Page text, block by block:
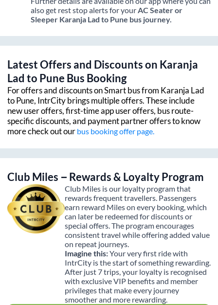
also get rest stop alerts for yourAC Seater or
Sleeper Karanja Lad to Pune bus journey.
Latest Offers and Discounts on Karanja
Lad to Pune Bus Booking
For offers and discounts on Smart bus from Karanja Lad
toPune, IntrCity brings multiple offers. These include
new user offers, first-time app user offers, bus route-
specific discounts, and payment partner offers to know
more check out our bus booking offer page.
Club Miles – Rewards & Loyalty Program
Club Miles is our loyalty program that
rewards frequent travellers. Passengers
earn reward Miles on every booking, which
can later be redeemed for discounts or
special offers. The program encourages
consistent travel while offering added value
on repeat journeys.
Imagine this:Your very first ride with
IntrCity is the start of something rewarding.
After just 7 trips, your loyalty is recognised
with exclusive VIP benefits and member
privileges that make every journey
smoother and more rewarding.